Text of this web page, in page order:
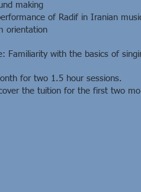
making
of Radif in Iranian
orientation
Familiarity with the basics of
for two 1.5 hour sessions.
the tuition for the first two